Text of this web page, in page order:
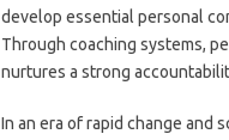
develop essential personal
Through coaching systems,
nurtures a strong
In an era of rapid change